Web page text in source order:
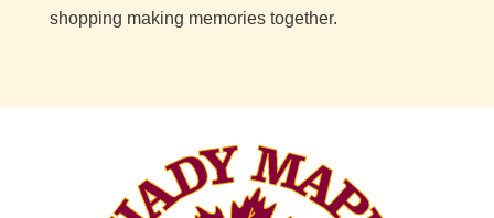
shopping making memories together.